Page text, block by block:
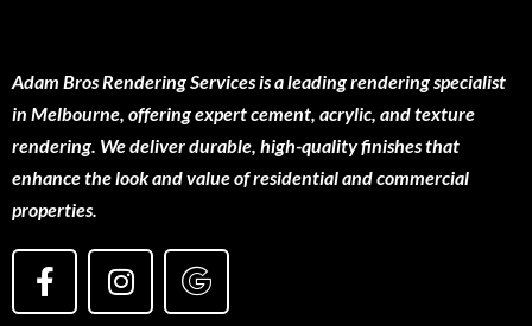
Adam Bros Rendering Services is a leading rendering specialist
in Melbourne, offering expert cement, acrylic, and texture
rendering. We deliver durable, high-quality finishes that
enhance the look and value of residential and commercial
properties.